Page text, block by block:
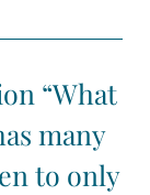
“What
many
to only